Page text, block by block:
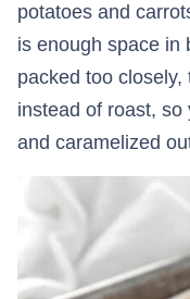
potatoes and
is enough space in
packed too
instead of roast, so
and caramelized